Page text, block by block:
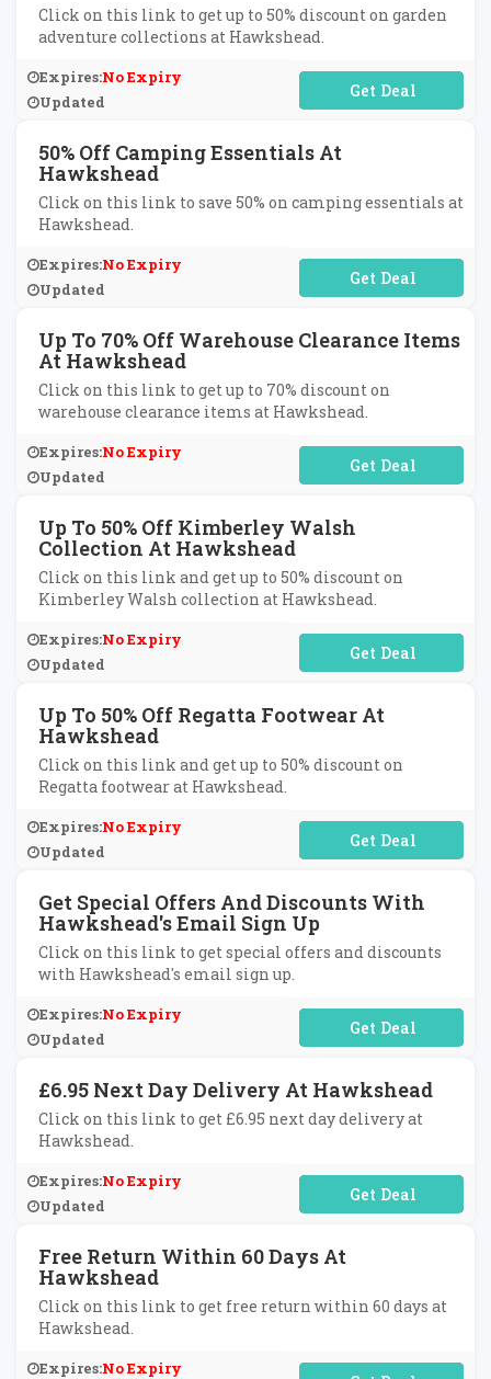
Click on this link to get up to 50% discount on garden
adventure collections at Hawkshead.
Expires:No Expiry
Updated
No Code Required
50% Off Camping Essentials At
Hawkshead
Click on this link to save 50% on camping essentials at
Hawkshead.
Expires:No Expiry
Updated
No Code Required
Up To 70% Off Warehouse Clearance Items
At Hawkshead
Click on this link to get up to 70% discount on
warehouse clearance items at Hawkshead.
Expires:No Expiry
Updated
No Code Required
Up To 50% Off Kimberley Walsh
Collection At Hawkshead
Click on this link and get up to 50% discount on
Kimberley Walsh collection at Hawkshead.
Expires:No Expiry
Updated
No Code Required
Up To 50% Off Regatta Footwear At
Hawkshead
Click on this link and get up to 50% discount on
Regatta footwear at Hawkshead.
Expires:No Expiry
Updated
No Code Required
Get Special Offers And Discounts With
Hawkshead's Email Sign Up
Click on this link to get special offers and discounts
with Hawkshead's email sign up.
Expires:No Expiry
Updated
No Code Required
£6.95 Next Day Delivery At Hawkshead
Click on this link to get £6.95 next day delivery at
Hawkshead.
Expires:No Expiry
Updated
No Code Required
Free Return Within 60 Days At
Hawkshead
Click on this link to get free return within 60 days at
Hawkshead.
Expires:No Expiry